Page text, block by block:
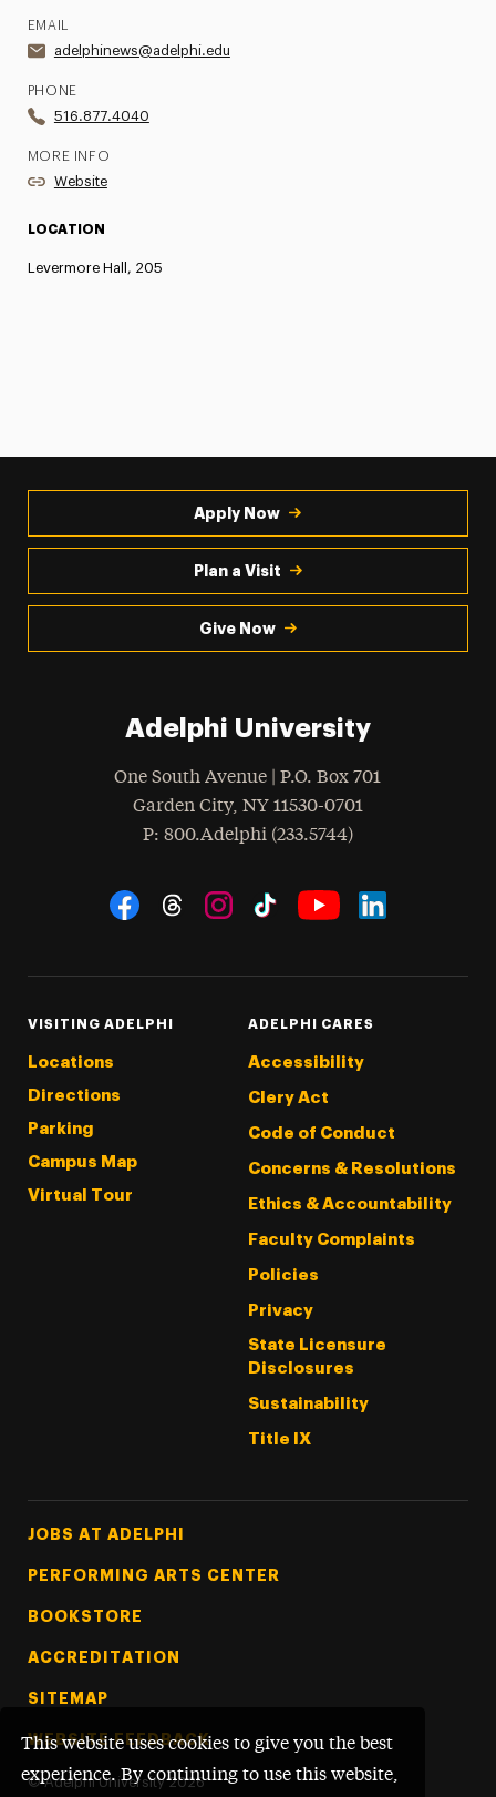
This website uses cookies to give you the best
experience. By continuing to use this website,
EMAIL
adelphinews@adelphi.edu
PHONE
516.877.4040
MORE INFO
Website
LOCATION
Levermore Hall, 205
Apply Now
Plan a Visit
Give Now
Adelphi University
One South Avenue | P.O. Box 701
Garden City, NY 11530-0701
Phone
: 800.Adelphi (233.5744)
Social Navigation
VISITING ADELPHI
Locations
Directions
Parking
Campus Map
Virtual Tour
ADELPHI CARES
Accessibility
Clery Act
Code of Conduct
Concerns & Resolutions
Ethics & Accountability
Faculty Complaints
Policies
Privacy
State Licensure
Disclosures
Sustainability
Title IX
Footer Tertiary
JOBS AT ADELPHI
PERFORMING ARTS CENTER
BOOKSTORE
ACCREDITATION
SITEMAP
WEBSITE FEEDBACK
© Adelphi University 2026